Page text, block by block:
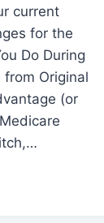
current
for the
Do During
from Original
(or